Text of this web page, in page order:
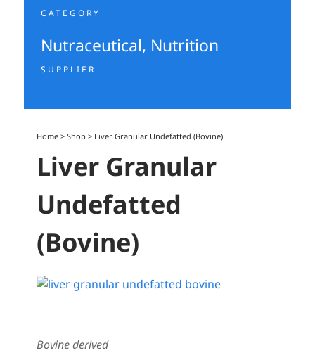
CATEGORY
Nutraceutical, Nutrition
SUPPLIER
Home >Shop > Liver Granular Undefatted (Bovine)
Liver Granular
Undefatted
(Bovine)
Bovine derived